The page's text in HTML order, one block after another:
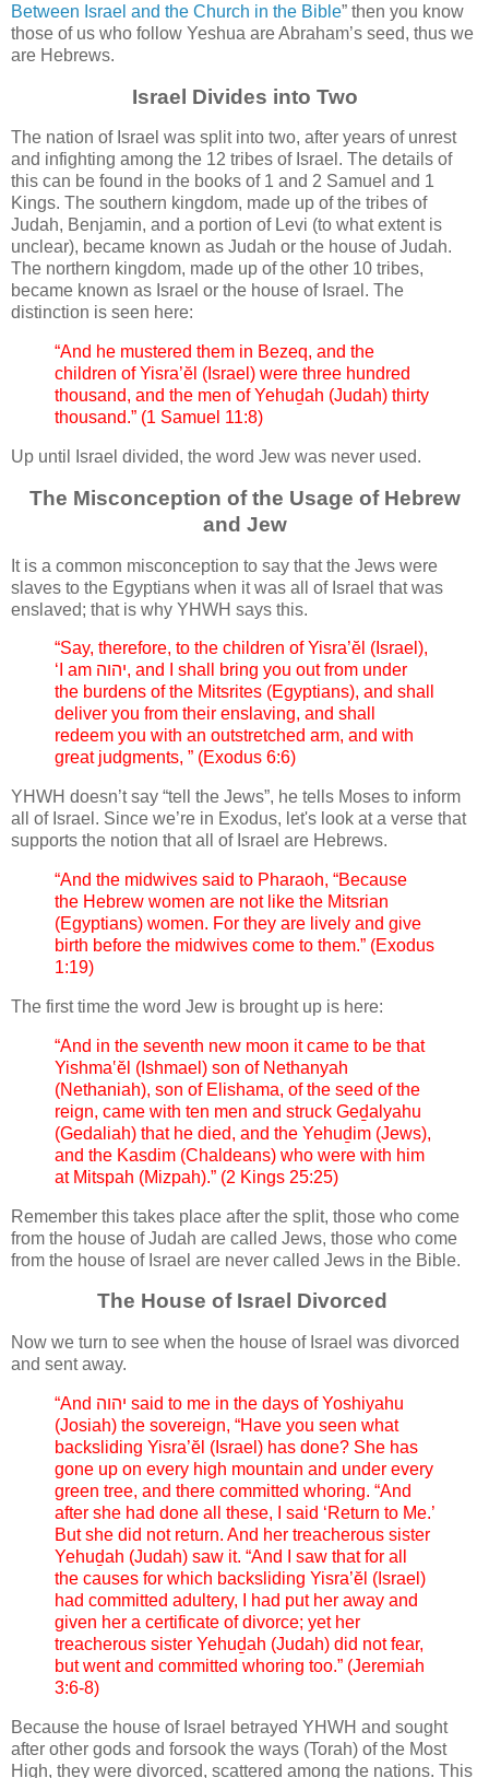
Between Israel and the Church in the Bible” then you know
those of us who follow Yeshua are Abraham’s seed, thus we
are Hebrews.
Israel Divides into Two
The nation of Israel was split into two, after years of unrest
and infighting among the 12 tribes of Israel. The details of
this can be found in the books of 1 and 2 Samuel and 1
Kings. The southern kingdom, made up of the tribes of
Judah, Benjamin, and a portion of Levi (to what extent is
unclear), became known as Judah or the house of Judah.
The northern kingdom, made up of the other 10 tribes,
became known as Israel or the house of Israel. The
distinction is seen here:
“And he mustered them in Bezeq, and the
children of Yisra’ĕl (Israel) were three hundred
thousand, and the men of Yehuḏah (Judah) thirty
thousand.” (1 Samuel 11:8)
Up until Israel divided, the word Jew was never used.
The Misconception of the Usage of Hebrew
and Jew
It is a common misconception to say that the Jews were
slaves to the Egyptians when it was all of Israel that was
enslaved; that is why YHWH says this.
“Say, therefore, to the children of Yisra’ĕl (Israel),
‘I am יהוה, and I shall bring you out from under
the burdens of the Mitsrites (Egyptians), and shall
deliver you from their enslaving, and shall
redeem you with an outstretched arm, and with
great judgments, ” (Exodus 6:6)
YHWH doesn’t say “tell the Jews”, he tells Moses to inform
all of Israel. Since we’re in Exodus, let's look at a verse that
supports the notion that all of Israel are Hebrews.
“And the midwives said to Pharaoh, “Because
the Hebrew women are not like the Mitsrian
(Egyptians) women. For they are lively and give
birth before the midwives come to them.” (Exodus
1:19)
The first time the word Jew is brought up is here:
“And in the seventh new moon it came to be that
Yishma‛ĕl (Ishmael) son of Nethanyah
(Nethaniah), son of Elishama, of the seed of the
reign, came with ten men and struck Geḏalyahu
(Gedaliah) that he died, and the Yehuḏim (Jews),
and the Kasdim (Chaldeans) who were with him
at Mitspah (Mizpah).” (2 Kings 25:25)
Remember this takes place after the split, those who come
from the house of Judah are called Jews, those who come
from the house of Israel are never called Jews in the Bible.
The House of Israel Divorced
Now we turn to see when the house of Israel was divorced
and sent away.
“And יהוה said to me in the days of Yoshiyahu
(Josiah) the sovereign, “Have you seen what
backsliding Yisra’ĕl (Israel) has done? She has
gone up on every high mountain and under every
green tree, and there committed whoring. “And
after she had done all these, I said ‘Return to Me.’
But she did not return. And her treacherous sister
Yehuḏah (Judah) saw it. “And I saw that for all
the causes for which backsliding Yisra’ĕl (Israel)
had committed adultery, I had put her away and
given her a certificate of divorce; yet her
treacherous sister Yehuḏah (Judah) did not fear,
but went and committed whoring too.” (Jeremiah
3:6-8)
Because the house of Israel betrayed YHWH and sought
after other gods and forsook the ways (Torah) of the Most
High, they were divorced, scattered among the nations. This